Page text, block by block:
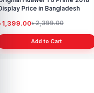
Price in Bangladesh
1,399.00৳ 2,399.00
Add to Cart